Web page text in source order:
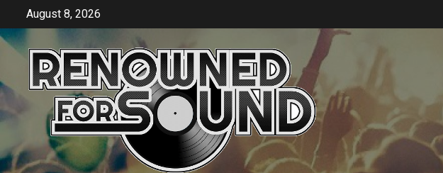
content
August 8, 2026